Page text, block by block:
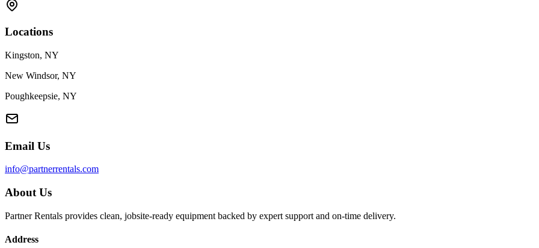
Locations
Kingston, NY
New Windsor, NY
Poughkeepsie, NY
Email Us
info@partnerrentals.com
About Us
Partner Rentals provides clean, jobsite-ready equipment backed by expert support and on-time delivery.
Address